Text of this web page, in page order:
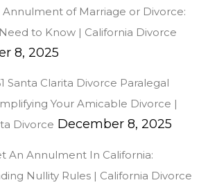
Annulment of Marriage or Divorce:
to Know | California Divorce
8, 2025
Santa Clarita Divorce Paralegal
Your Amicable Divorce |
Divorce December 8, 2025
An Annulment In California:
Nullity Rules | California Divorce